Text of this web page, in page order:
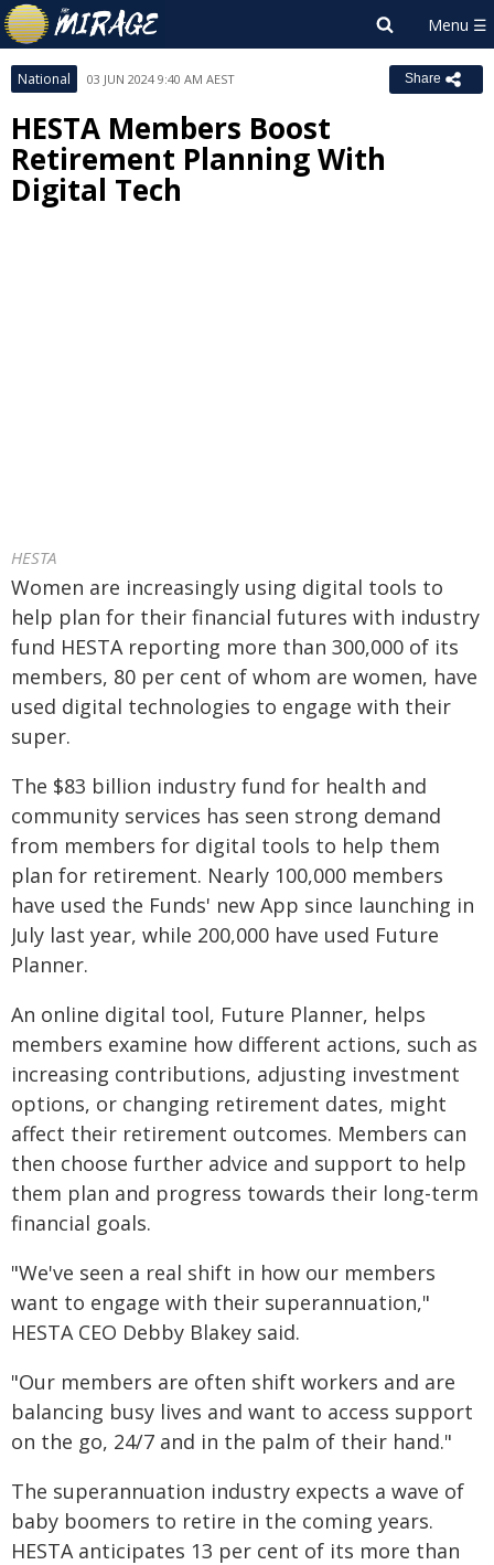
National 03 JUN 2024 9:40 AM AEST Share
HESTA Members Boost
Retirement Planning With
Digital Tech
HESTA
Women are increasingly using digital tools to
help plan for their financial futures with industry
fund HESTA reporting more than 300,000 of its
members, 80 per cent of whom are women, have
used digital technologies to engage with their
super.
The $83 billion industry fund for health and
community services has seen strong demand
from members for digital tools to help them
plan for retirement. Nearly 100,000 members
have used the Funds' new App since launching in
July last year, while 200,000 have used Future
Planner.
An online digital tool, Future Planner, helps
members examine how different actions, such as
increasing contributions, adjusting investment
options, or changing retirement dates, might
affect their retirement outcomes. Members can
then choose further advice and support to help
them plan and progress towards their long-term
financial goals.
"We've seen a real shift in how our members
want to engage with their superannuation,"
HESTA CEO Debby Blakey said.
"Our members are often shift workers and are
balancing busy lives and want to access support
on the go, 24/7 and in the palm of their hand."
The superannuation industry expects a wave of
baby boomers to retire in the coming years.
HESTA anticipates 13 per cent of its more than